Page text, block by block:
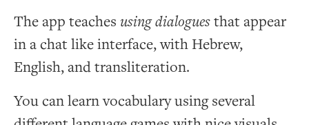
The app teaches using dialoguesthat appear
in a chat like interface, with Hebrew,
English, and transliteration.
You can learn vocabulary using several